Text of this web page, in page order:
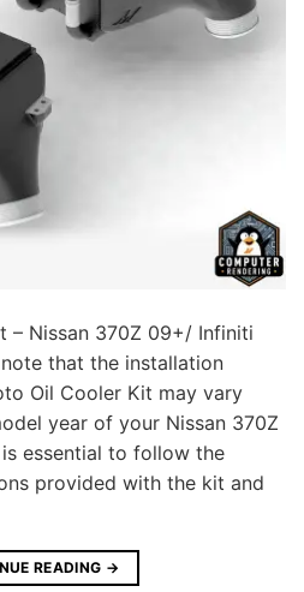
– Nissan 370Z 09+/ Infiniti
that the installation
Oil Cooler Kit may vary
year of your Nissan 370Z
essential to follow the
provided with the kit and
READING →